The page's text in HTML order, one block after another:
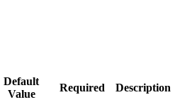
Default
Value
Required Description